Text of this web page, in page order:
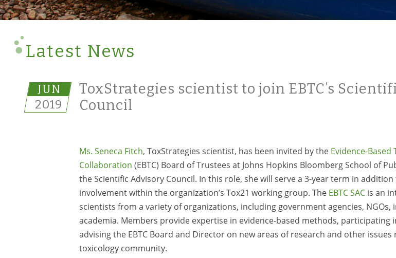
Latest News
JUN
2019
ToxStrategies scientist to join EBTC’s
Council
Ms. Seneca Fitch, ToxStrategies scientist, has been invited by the Evidence-Based
Collaboration (EBTC) Board of Trustees at Johns Hopkins Bloomberg School of
the Scientific Advisory Council. In this role, she will serve a 3-year term in
involvement within the organization’s Tox21 working group. The EBTC SAC is an
scientists from a variety of organizations, including government agencies, NGOs,
academia. Members provide expertise in evidence-based methods, participating
advising the EBTC Board and Director on new areas of research and other
toxicology community.